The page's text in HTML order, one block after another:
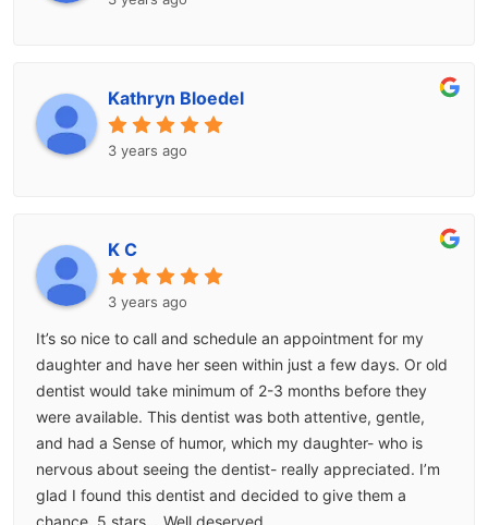
Kathryn Bloedel
3 years ago
K C
3 years ago
It’s so nice to call and schedule an appointment for my
daughter and have her seen within just a few days. Or old
dentist would take minimum of 2-3 months before they
were available. This dentist was both attentive, gentle,
and had a Sense of humor, which my daughter- who is
nervous about seeing the dentist- really appreciated. I’m
glad I found this dentist and decided to give them a
chance. 5 stars… Well deserved